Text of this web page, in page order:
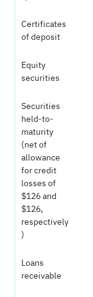
Certificates
of deposit
Equity
securities
Securities
held-to-
maturity
(net of
allowance
for credit
losses of
$126 and
$126,
respectively
)
Loans
receivable